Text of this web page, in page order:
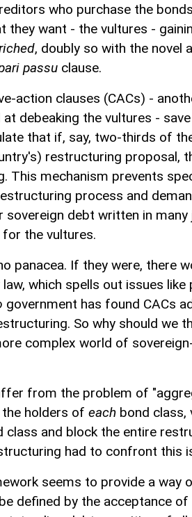
who purchase the
they want - the vultures -
, doubly so with the novel
passu clause.
action clauses (CACs) -
debeaking the vultures -
that if, say, two-thirds of
restructuring proposal,
This mechanism prevents
process and
sovereign debt written in many
the vultures.
panacea. If they were, there
which spells out issues like
government has found CACs
So why should we
complex world of
from the problem of
holders of each bond class,
class and block the entire
had to confront this
seems to provide a way
defined by the acceptance